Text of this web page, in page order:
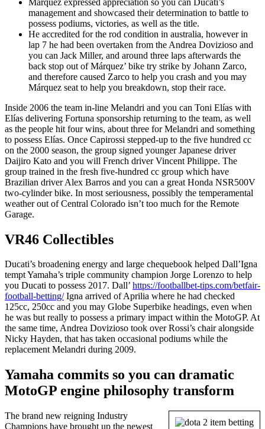
management and showcased their determination to battle to
possess podiums, victories, as well as the title.
He accredited for the rod condition in australia, however in
lap 7 he had been overtaken from the Andrea Dovizioso and
you can Jack Miller, and around three laps afterwards the
back stop out of Márquez’ bike try strike by Johann Zarco,
and therefore caused Zarco to help you crash and you may
Márquez seat to help you breakdown, stop their race.
Inside 2006 the team in-line Melandri and you can Toni Elías with
Elías delivering Fortuna sponsorship returning to the team, as well
as the people hit four wins, about three for Melandri and something
to possess Elías. Once Capirossi stepped-up to the five hundred cc
on the 2000 season, the group signed younger Japanese driver
Daijiro Kato and you will French driver Vincent Philippe. The
group trained in the fresh five-hundred cc group which have
Brazilian driver Alex Barros and you can a great Honda NSR500V
two-cylinder bike. In most seriousness, possibly the temperamental
weather out of Central Colorado isn’t too much for the Remote
Garage.
VR46 Collectibles
Ducati’s broadening energy and large chequebook helped Dall’Igna
tempt Yamaha’s triple community champion Jorge Lorenzo to help
you Ducati to possess 2017. Dall’ https://footballbet-tips.com/betfair-
football-betting/Igna arrived of Aprilia where he had checked
125cc, 250cc and you may Globe Superbike headings, even when
he was but really to possess a primary impact within the MotoGP. At
the same time, Andrea Dovizioso took over Rossi’s chair alongside
Nicky Hayden, that has taken occasional podiums while the
replacement Melandri during 2009.
Yamaha commits so you can dramatic
MotoGP engine philosophy transform
The brand new reigning Industry
Champions have brought up the newest